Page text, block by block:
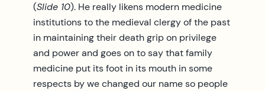
(Slide 10). He really likens modern medicine
institutions to the medieval clergy of the past
in maintaining their death grip on privilege
and power and goes on to say that family
medicine put its foot in its mouth in some
respects by we changed our name so people